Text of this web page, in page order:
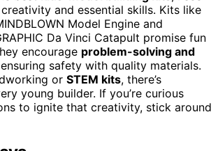
and essential skills. Kits like
Model Engine and
Da Vinci Catapult promise fun
encourage problem-solving and
safety with quality materials.
or STEM kits, there’s
young builder. If you’re curious
to ignite that creativity, stick around